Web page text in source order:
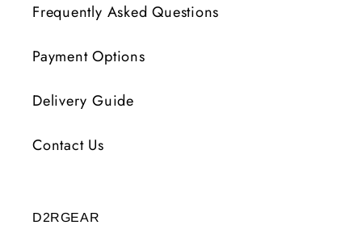
Frequently Asked Questions
Payment Options
Delivery Guide
Contact Us
D2RGEAR